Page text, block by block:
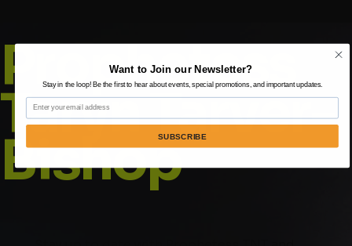
Prophetess
Taryn Tarver-
Bishop
Want to Join our Newsletter?
Stay in the loop! Be the first to hear about events, special promotions, and important updates.
Email
SUBSCRIBE